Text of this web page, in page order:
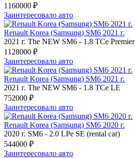
1160000 ₽
Заинтересовало авто
Renault Korea (Samsung) SM6 2021 г.
2021 г. The NEW SM6 - 1.8 TCe Premier
1128000 ₽
Заинтересовало авто
Renault Korea (Samsung) SM6 2021 г.
2021 г. The NEW SM6 - 1.8 TCe LE
752000 ₽
Заинтересовало авто
Renault Korea (Samsung) SM6 2020 г.
2020 г. SM6 - 2.0 LPe SE (rental car)
544000 ₽
Заинтересовало авто